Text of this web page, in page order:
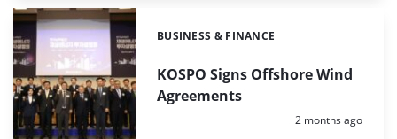
KOSPO Signs Offshore Wind
Agreements
Categories:
BUSINESS & FINANCE
Posted:
2 months ago